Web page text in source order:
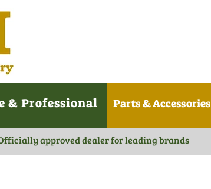
& Professional Parts & Accessories
approved dealer for leading brands